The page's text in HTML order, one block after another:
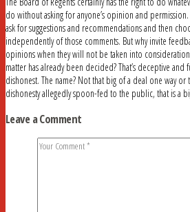
do without asking for anyone’s opinion and permission.
ask for suggestions and recommendations and then
independently of those comments. But why invite
opinions when they will not be taken into
matter has already been decided? That’s deceptive and
dishonest. The name? Not that big of a deal one way or
dishonesty allegedly spoon-fed to the public, that is a
Leave a Comment